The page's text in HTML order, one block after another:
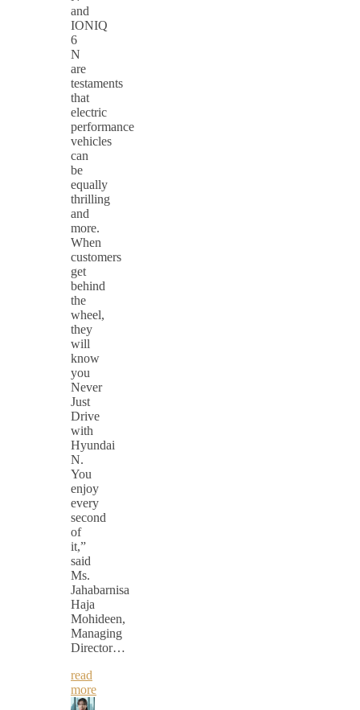
and
IONIQ
6
N
are
testaments
that
electric
performance
vehicles
can
be
equally
thrilling
and
more.
When
customers
get
behind
the
wheel,
they
will
know
you
Never
Just
Drive
with
Hyundai
N.
You
enjoy
every
second
of
it,”
said
Ms.
Jahabarnisa
Haja
Mohideen,
Managing
Director…
read
more